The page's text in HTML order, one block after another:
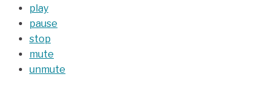
play
pause
stop
mute
unmute